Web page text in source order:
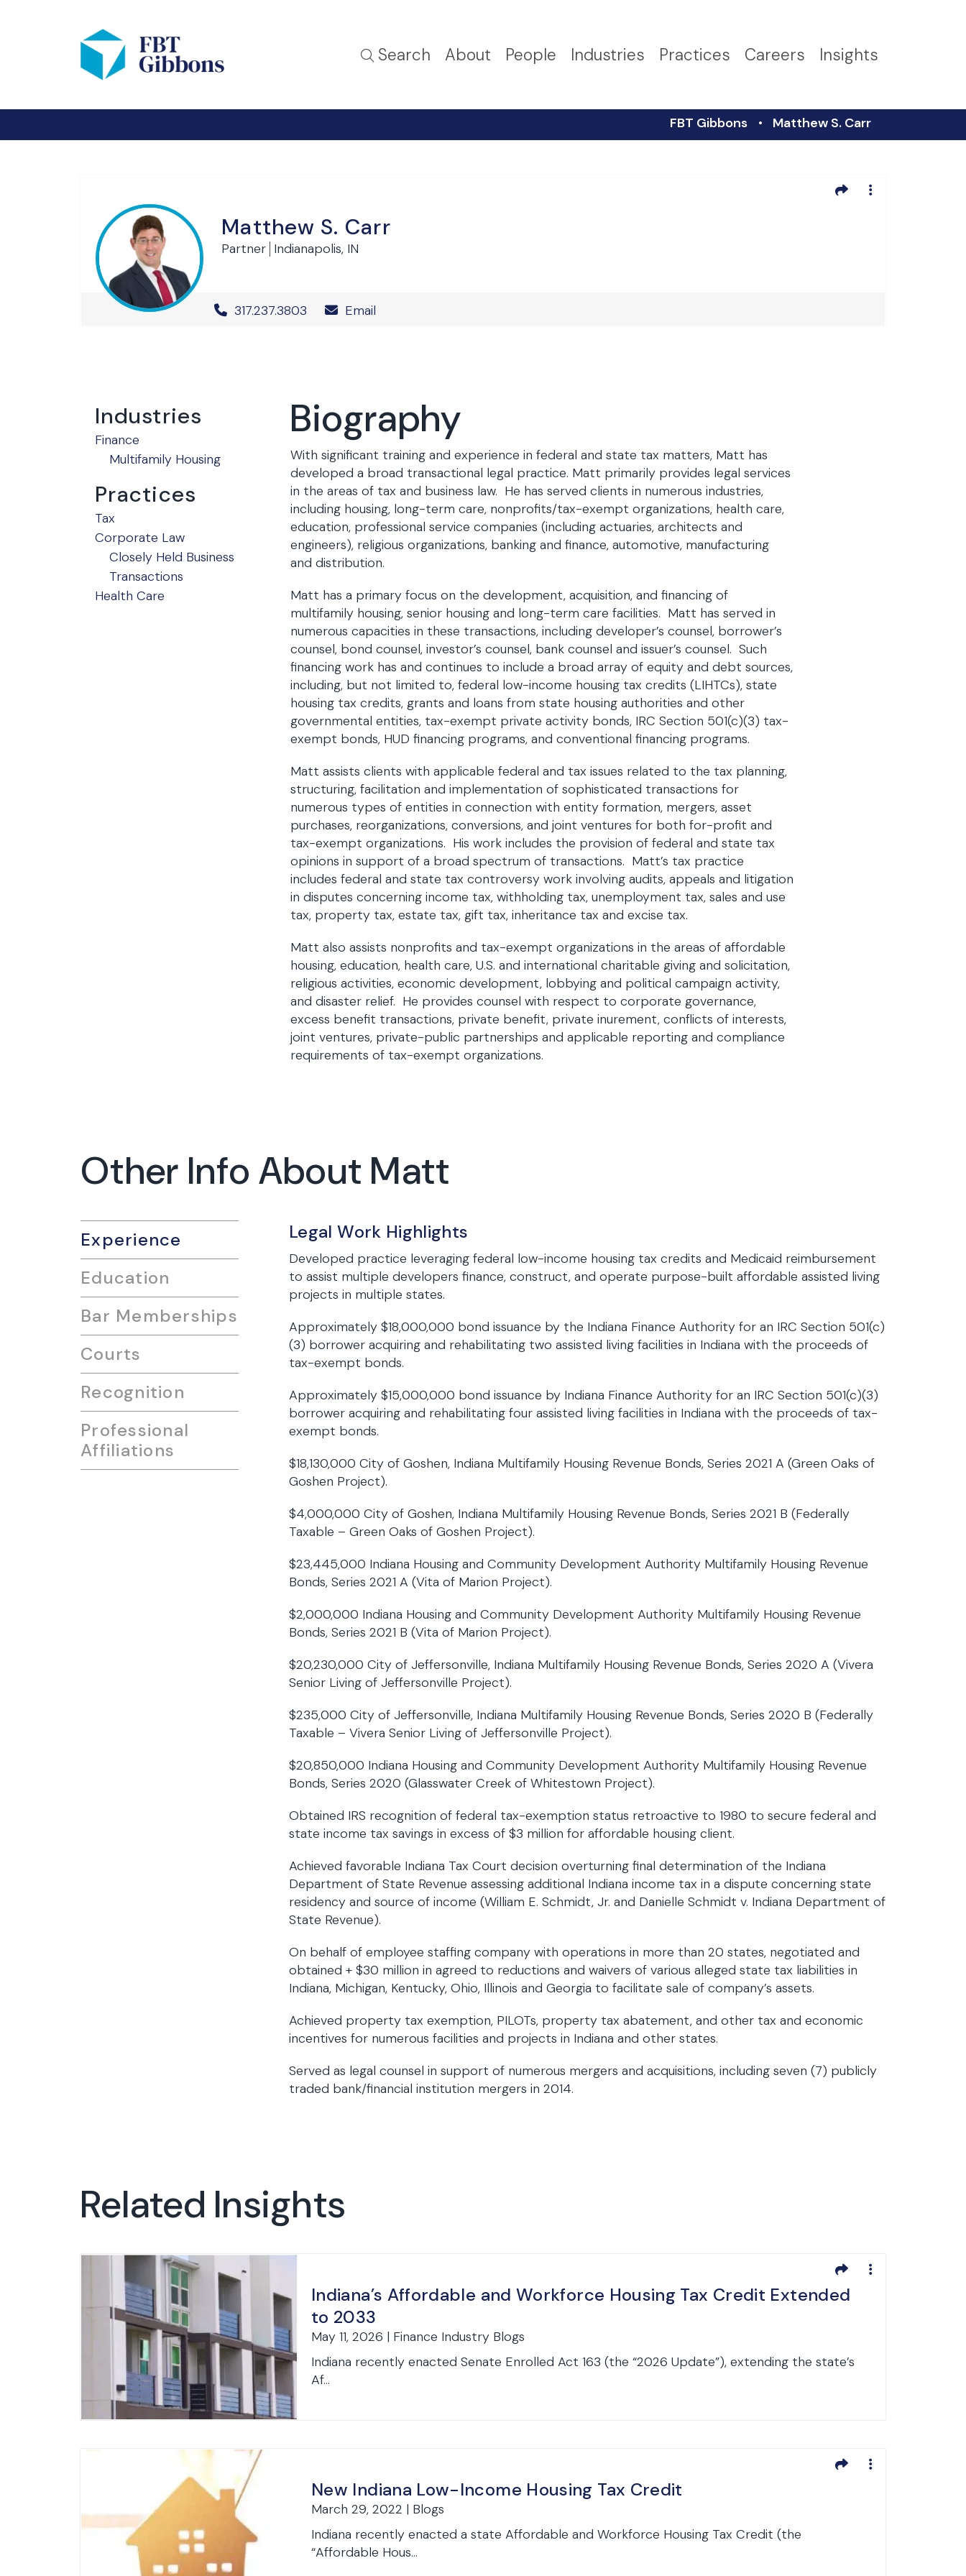
Search About People Industries Practices Careers Insights
FBT Gibbons Matthew S. Carr
Matthew S. Carr
Partner Indianapolis, IN
Office Phone Number
317.237.3803 Email
Industries
Finance
Multifamily Housing
Practices
Tax
Corporate Law
Closely Held Business
Transactions
Health Care
Biography
With significant training and experience in federal and state tax matters, Matt has
developed a broad transactional legal practice. Matt primarily provides legal services
in the areas of tax and business law. He has served clients in numerous industries,
including housing, long-term care, nonprofits/tax-exempt organizations, health care,
education, professional service companies (including actuaries, architects and
engineers), religious organizations, banking and finance, automotive, manufacturing
and distribution.
Matt has a primary focus on the development, acquisition, and financing of
multifamily housing, senior housing and long-term care facilities. Matt has served in
numerous capacities in these transactions, including developer’s counsel, borrower’s
counsel, bond counsel, investor’s counsel, bank counsel and issuer’s counsel. Such
financing work has and continues to include a broad array of equity and debt sources,
including, but not limited to, federal low-income housing tax credits (LIHTCs), state
housing tax credits, grants and loans from state housing authorities and other
governmental entities, tax-exempt private activity bonds, IRC Section 501(c)(3) tax-
exempt bonds, HUD financing programs, and conventional financing programs.
Matt assists clients with applicable federal and tax issues related to the tax planning,
structuring, facilitation and implementation of sophisticated transactions for
numerous types of entities in connection with entity formation, mergers, asset
purchases, reorganizations, conversions, and joint ventures for both for-profit and
tax-exempt organizations. His work includes the provision of federal and state tax
opinions in support of a broad spectrum of transactions. Matt’s tax practice
includes federal and state tax controversy work involving audits, appeals and litigation
in disputes concerning income tax, withholding tax, unemployment tax, sales and use
tax, property tax, estate tax, gift tax, inheritance tax and excise tax.
Matt also assists nonprofits and tax-exempt organizations in the areas of affordable
housing, education, health care, U.S. and international charitable giving and solicitation,
religious activities, economic development, lobbying and political campaign activity,
and disaster relief. He provides counsel with respect to corporate governance,
excess benefit transactions, private benefit, private inurement, conflicts of interests,
joint ventures, private-public partnerships and applicable reporting and compliance
requirements of tax-exempt organizations.
Other Info About Matt
Experience
Education
Bar Memberships
Courts
Recognition
Professional
Affiliations
Legal Work Highlights
Developed practice leveraging federal low-income housing tax credits and Medicaid reimbursement
to assist multiple developers finance, construct, and operate purpose-built affordable assisted living
projects in multiple states.
Approximately $18,000,000 bond issuance by the Indiana Finance Authority for an IRC Section 501(c)
(3) borrower acquiring and rehabilitating two assisted living facilities in Indiana with the proceeds of
tax-exempt bonds.
Approximately $15,000,000 bond issuance by Indiana Finance Authority for an IRC Section 501(c)(3)
borrower acquiring and rehabilitating four assisted living facilities in Indiana with the proceeds of tax-
exempt bonds.
$18,130,000 City of Goshen, Indiana Multifamily Housing Revenue Bonds, Series 2021 A (Green Oaks of
Goshen Project).
$4,000,000 City of Goshen, Indiana Multifamily Housing Revenue Bonds, Series 2021 B (Federally
Taxable – Green Oaks of Goshen Project).
$23,445,000 Indiana Housing and Community Development Authority Multifamily Housing Revenue
Bonds, Series 2021 A (Vita of Marion Project).
$2,000,000 Indiana Housing and Community Development Authority Multifamily Housing Revenue
Bonds, Series 2021 B (Vita of Marion Project).
$20,230,000 City of Jeffersonville, Indiana Multifamily Housing Revenue Bonds, Series 2020 A (Vivera
Senior Living of Jeffersonville Project).
$235,000 City of Jeffersonville, Indiana Multifamily Housing Revenue Bonds, Series 2020 B (Federally
Taxable – Vivera Senior Living of Jeffersonville Project).
$20,850,000 Indiana Housing and Community Development Authority Multifamily Housing Revenue
Bonds, Series 2020 (Glasswater Creek of Whitestown Project).
Obtained IRS recognition of federal tax-exemption status retroactive to 1980 to secure federal and
state income tax savings in excess of $3 million for affordable housing client.
Achieved favorable Indiana Tax Court decision overturning final determination of the Indiana
Department of State Revenue assessing additional Indiana income tax in a dispute concerning state
residency and source of income (William E. Schmidt, Jr. and Danielle Schmidt v. Indiana Department of
State Revenue).
On behalf of employee staffing company with operations in more than 20 states, negotiated and
obtained + $30 million in agreed to reductions and waivers of various alleged state tax liabilities in
Indiana, Michigan, Kentucky, Ohio, Illinois and Georgia to facilitate sale of company’s assets.
Achieved property tax exemption, PILOTs, property tax abatement, and other tax and economic
incentives for numerous facilities and projects in Indiana and other states.
Served as legal counsel in support of numerous mergers and acquisitions, including seven (7) publicly
traded bank/financial institution mergers in 2014.
Related Insights
Indiana’s Affordable and Workforce Housing Tax Credit Extended
to 2033
May 11, 2026 | Finance Industry Blogs
Indiana recently enacted Senate Enrolled Act 163 (the “2026 Update”), extending the state’s
Af...
New Indiana Low-Income Housing Tax Credit
March 29, 2022 | Blogs
Indiana recently enacted a state Affordable and Workforce Housing Tax Credit (the
“Affordable Hous...